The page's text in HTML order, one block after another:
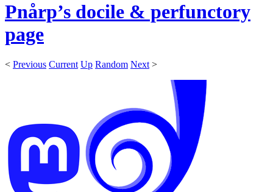
Pnårp’s docile & perfunctory
page
< Previous Current Up Random Next >